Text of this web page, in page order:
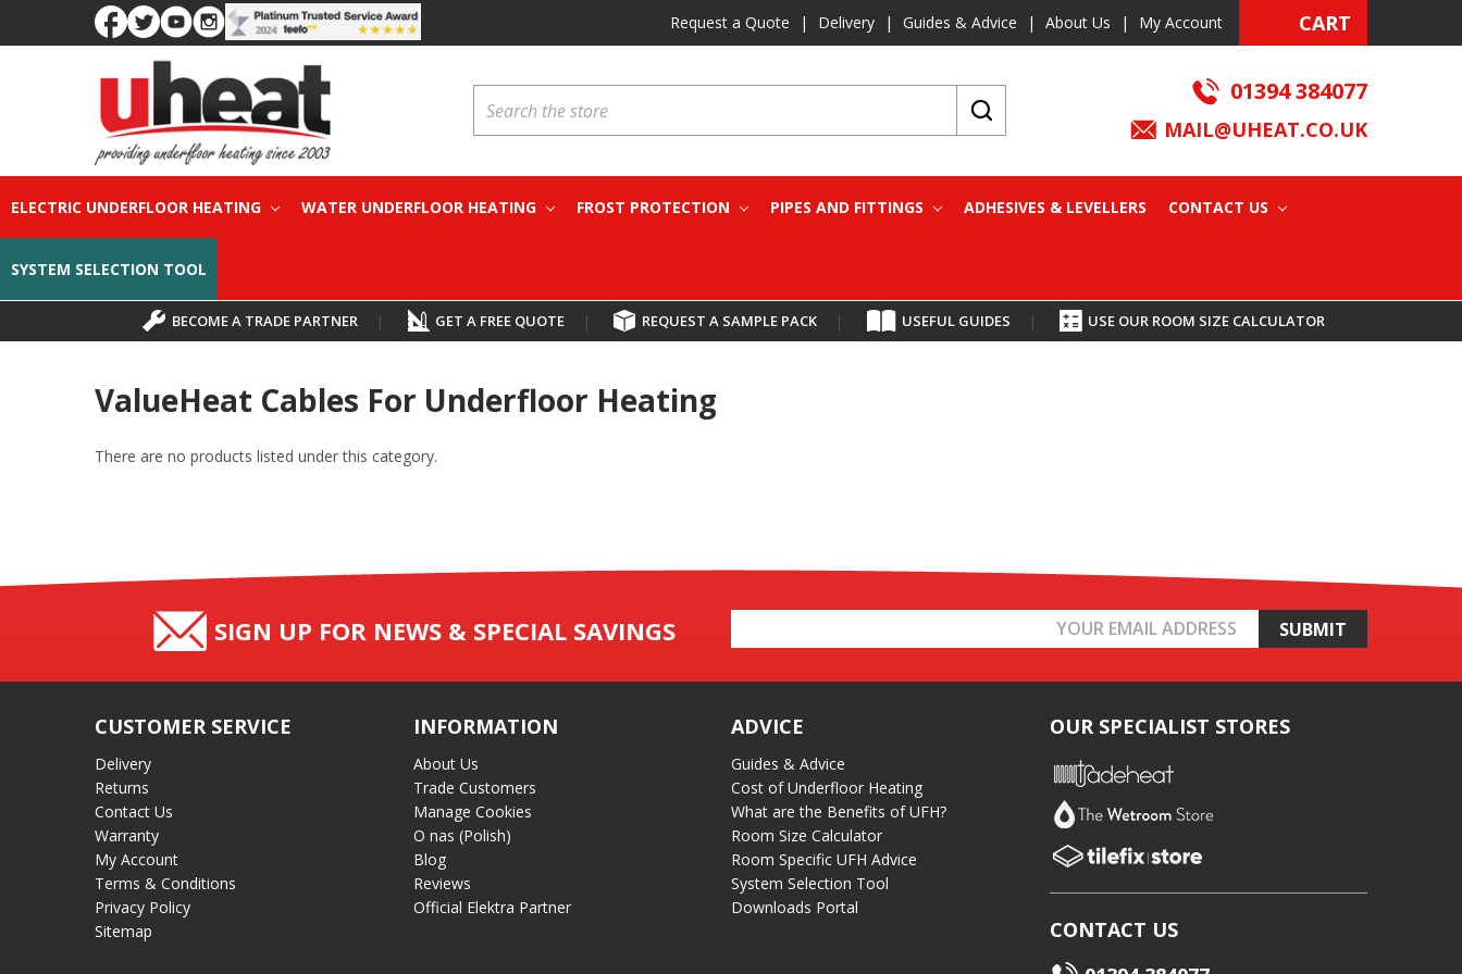
Request a Quote | Delivery | Guides & Advice | About Us | My Account CART
01394 384077
MAIL@UHEAT.CO.UK
ELECTRIC UNDERFLOOR HEATING WATER UNDERFLOOR HEATING FROST PROTECTION PIPES AND FITTINGS ADHESIVES & LEVELLERS CONTACT US
SYSTEM SELECTION TOOL
BECOME A TRADE PARTNER | GET A FREE QUOTE | REQUEST A SAMPLE PACK | USEFUL GUIDES | USE OUR ROOM SIZE CALCULATOR
ValueHeat Cables For Underfloor Heating
There are no products listed under this category.
SIGN UP FOR NEWS & SPECIAL SAVINGS
Address
CUSTOMER SERVICE
Delivery
Returns
Contact Us
Warranty
My Account
Terms & Conditions
Privacy Policy
Sitemap
INFORMATION
About Us
Trade Customers
Manage Cookies
O nas (Polish)
Blog
Reviews
Official Elektra Partner
ADVICE
Guides & Advice
Cost of Underfloor Heating
What are the Benefits of UFH?
Room Size Calculator
Room Specific UFH Advice
System Selection Tool
Downloads Portal
OUR SPECIALIST STORES
CONTACT US